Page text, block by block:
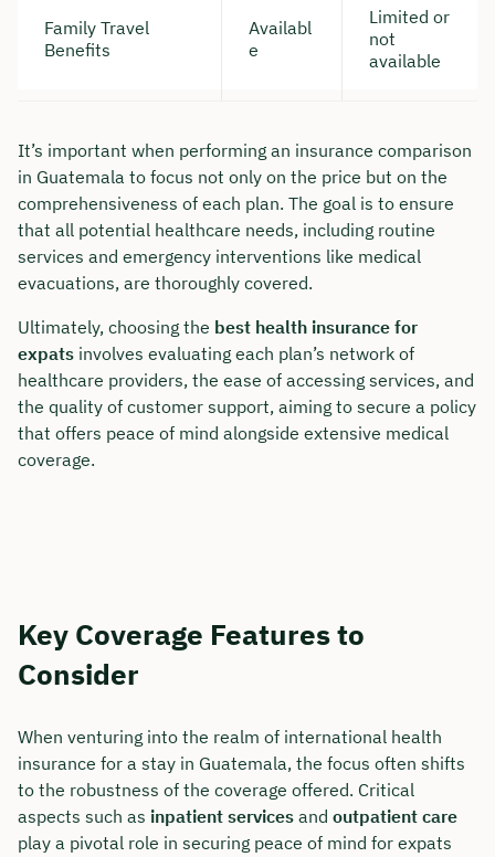
Family Travel
Benefits
Availabl
e
Limited or
not
available
It’s important when performing an insurance comparison
in Guatemala to focus not only on the price but on the
comprehensiveness of each plan. The goal is to ensure
that all potential healthcare needs, including routine
services and emergency interventions like medical
evacuations, are thoroughly covered.
Ultimately, choosing the best health insurance for
expats involves evaluating each plan’s network of
healthcare providers, the ease of accessing services, and
the quality of customer support, aiming to secure a policy
that offers peace of mind alongside extensive medical
coverage.
Key Coverage Features to
Consider
When venturing into the realm of international health
insurance for a stay in Guatemala, the focus often shifts
to the robustness of the coverage offered. Critical
aspects such as inpatient services and outpatient care
play a pivotal role in securing peace of mind for expats